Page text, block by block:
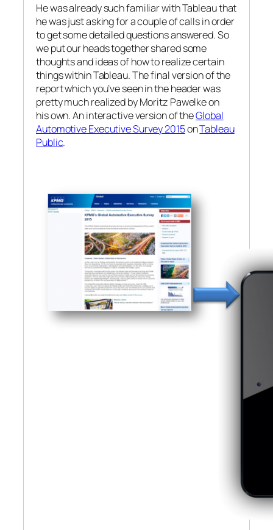
He was already such familiar with Tableau that
he was just asking for a couple of calls in order
to get some detailed questions answered. So
we put our heads together shared some
thoughts and ideas of how to realize certain
things within Tableau. The final version of the
report which you’ve seen in the header was
pretty much realized by Moritz Pawelke on
his own. An interactive version of theGlobal
Automotive Executive Survey 2015onTableau
Public.